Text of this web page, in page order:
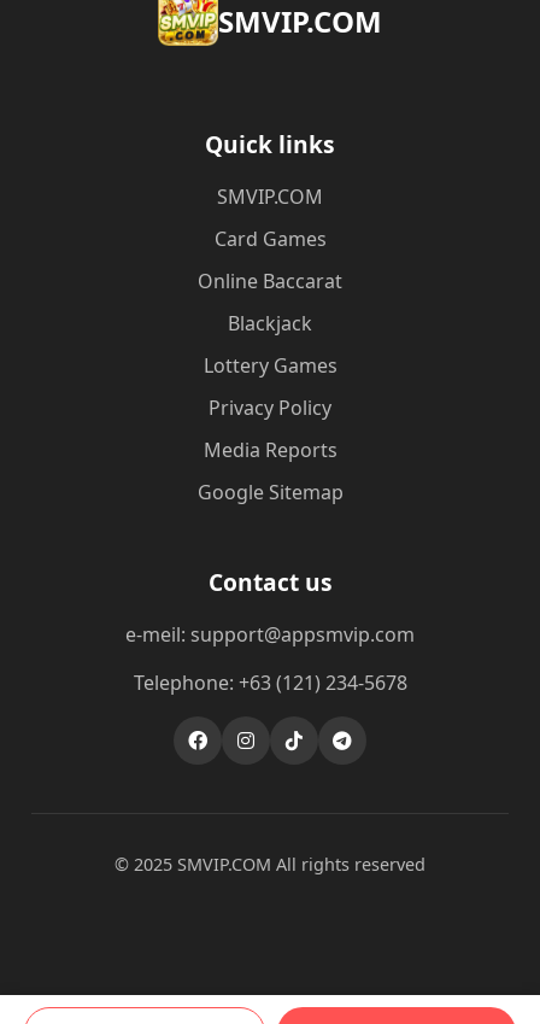
​SMVIP.COM
Quick links
​SMVIP.COM
Card Games
Online Baccarat
Blackjack
Lottery Games
Privacy Policy
Media Reports
Google Sitemap
Contact us
e-meil: support@appsmvip.com
Telephone: +63 (121) 234-5678
© 2025 ​SMVIP.COM All rights reserved